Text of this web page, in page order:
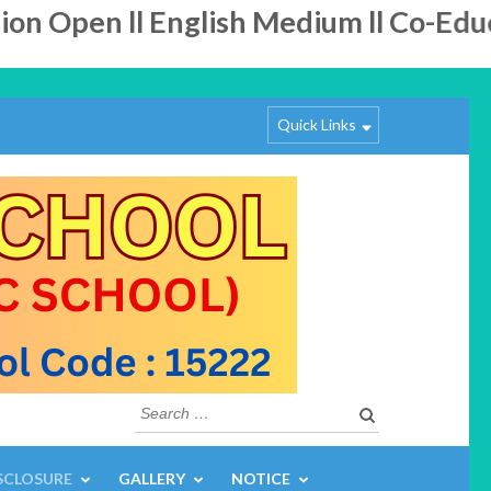
Open ll English Medium ll Co-
Quick Links
Search
for:
GALLERY NOTICE